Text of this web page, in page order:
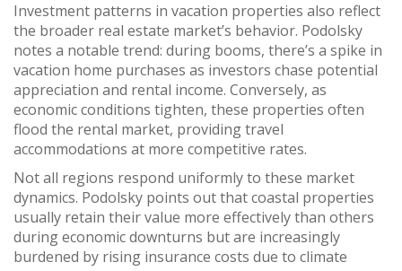
Investment patterns in vacation properties also reflect
the broader real estate market’s behavior. Podolsky
notes a notable trend: during booms, there’s a spike in
vacation home purchases as investors chase potential
appreciation and rental income. Conversely, as
economic conditions tighten, these properties often
flood the rental market, providing travel
accommodations at more competitive rates.
Not all regions respond uniformly to these market
dynamics. Podolsky points out that coastal properties
usually retain their value more effectively than others
during economic downturns but are increasingly
burdened by rising insurance costs due to climate